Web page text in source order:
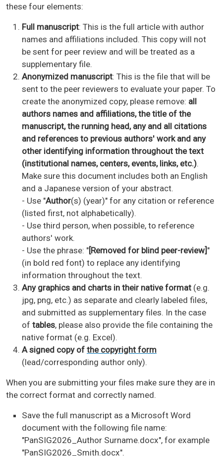
these four elements:
Full manuscript: This is the full article with author
names and affiliations included. This copy will not
be sent for peer review and will be treated as a
supplementary file.
Anonymized manuscript: This is the file that will be
sent to the peer reviewers to evaluate your paper. To
create the anonymized copy, please remove: all
authors names and affiliations, the title of the
manuscript, the running head, any and all citations
and references to previous authors' work and any
other identifying information throughout the text
(institutional names, centers, events, links, etc.).
Make sure this document includes both an English
and a Japanese version of your abstract.
- Use "Author(s) (year)" for any citation or reference
(listed first, not alphabetically).
- Use third person, when possible, to reference
authors' work.
- Use the phrase: "[Removed for blind peer-review] "
(in bold red font) to replace any identifying
information throughout the text.
Any graphics and charts in their native format (e.g.
jpg, png, etc.) as separate and clearly labeled files,
and submitted as supplementary files. In the case
of tables, please also provide the file containing the
native format (e.g. Excel).
A signed copy of the copyright form
(lead/corresponding author only).
When you are submitting your files make sure they are in
the correct format and correctly named.
Save the full manuscript as a Microsoft Word
document with the following file name:
"PanSIG2026_Author Surname.docx", for example
"PanSIG2026_Smith.docx".